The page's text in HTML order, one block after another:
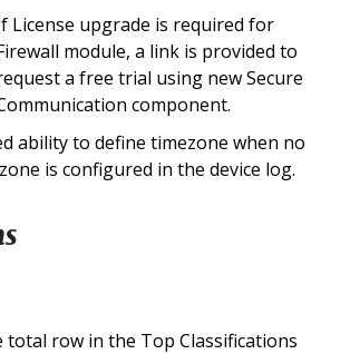
License upgrade is required for
module, a link is provided to
a free trial using new Secure
component.
ability to define timezone when no
is configured in the device log.
total row in the Top Classifications